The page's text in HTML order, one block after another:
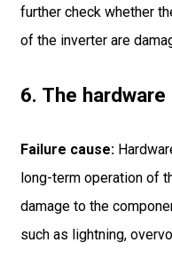
further check whether
of the inverter are
6. The hardware
Failure cause:
long-term operation of
damage to the
such as lightning,